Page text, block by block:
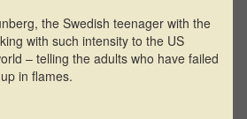
the Swedish teenager with the
with such intensity to the US
– telling the adults who have failed
in flames.